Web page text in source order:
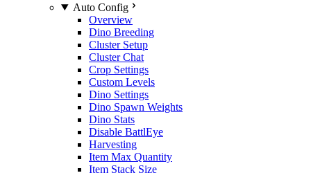
Auto Config
Overview
Dino Breeding
Cluster Setup
Cluster Chat
Crop Settings
Custom Levels
Dino Settings
Dino Spawn Weights
Dino Stats
Disable BattlEye
Harvesting
Item Max Quantity
Item Stack Size